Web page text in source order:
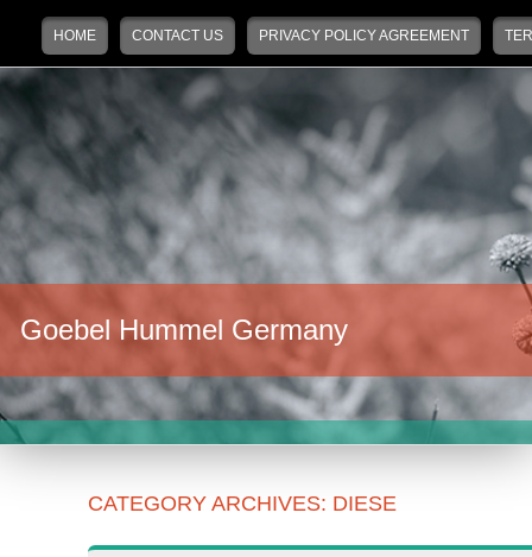
Main menu
Skip to primary content
Skip to secondary content
HOME CONTACT US PRIVACY POLICY AGREEMENT
Goebel Hummel Germany
CATEGORY ARCHIVES: DIESE